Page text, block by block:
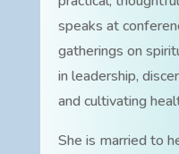
speaks at
gatherings on
in leadership,
and cultivating
She is married to